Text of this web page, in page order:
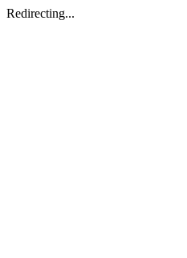
Redirecting...